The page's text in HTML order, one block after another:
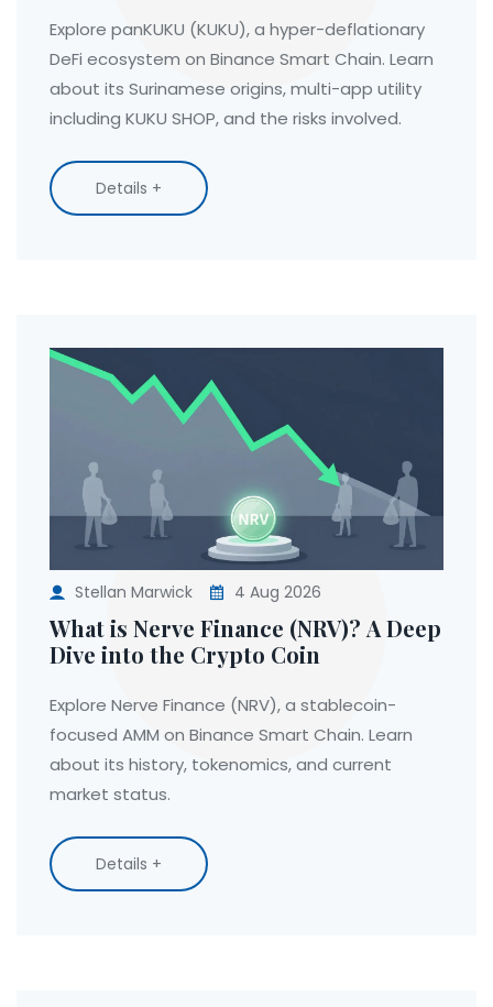
Explore panKUKU (KUKU), a hyper-deflationary
DeFi ecosystem on Binance Smart Chain. Learn
about its Surinamese origins, multi-app utility
including KUKU SHOP, and the risks involved.
Details +
Stellan Marwick 4 Aug 2026
What is Nerve Finance (NRV)? A Deep
Dive into the Crypto Coin
Explore Nerve Finance (NRV), a stablecoin-
focused AMM on Binance Smart Chain. Learn
about its history, tokenomics, and current
market status.
Details +